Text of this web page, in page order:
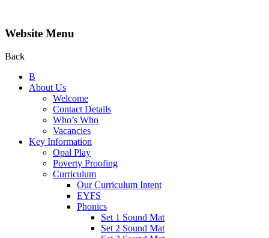
Website Menu
Back
B
About Us
Welcome
Contact Details
Who’s Who
Vacancies
Key Information
Opal Play
Poverty Proofing
Curriculum
Our Curriculum Intent
EYFS
Phonics
Set 1 Sound Mat
Set 2 Sound Mat